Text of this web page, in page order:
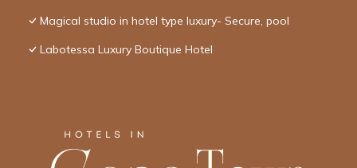
Magical studio in hotel type luxury- Secure, pool
Labotessa Luxury Boutique Hotel